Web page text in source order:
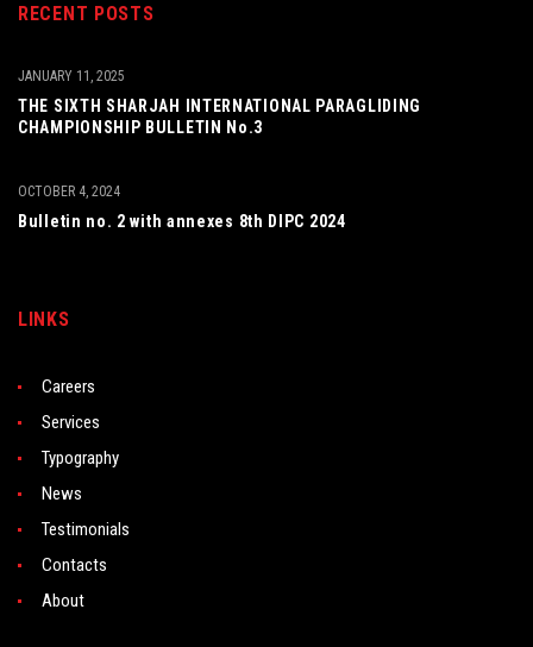
RECENT POSTS
THE SIXTH SHARJAH INTERNATIONAL PARAGLIDING
CHAMPIONSHIP BULLETIN No.3
JANUARY 11, 2025
Bulletin no. 2 with annexes 8th DIPC 2024
OCTOBER 4, 2024
LINKS
Careers
Services
Typography
News
Testimonials
Contacts
About